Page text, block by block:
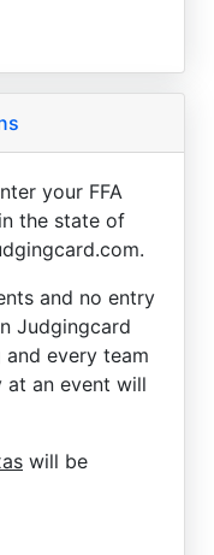
your FFA
the state of
and no entry
Judgingcard
every team
an event will
will be